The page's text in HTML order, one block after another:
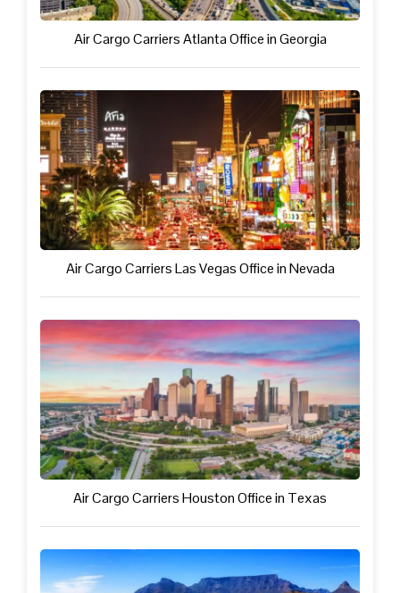
Air Cargo Carriers Atlanta Office in Georgia
Air Cargo Carriers Las Vegas Office in Nevada
Air Cargo Carriers Houston Office in Texas